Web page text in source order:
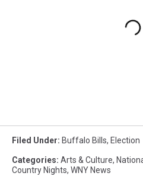
Filed Under: Buffalo Bills, Election
Categories: Arts & Culture,
Country Nights, WNY News